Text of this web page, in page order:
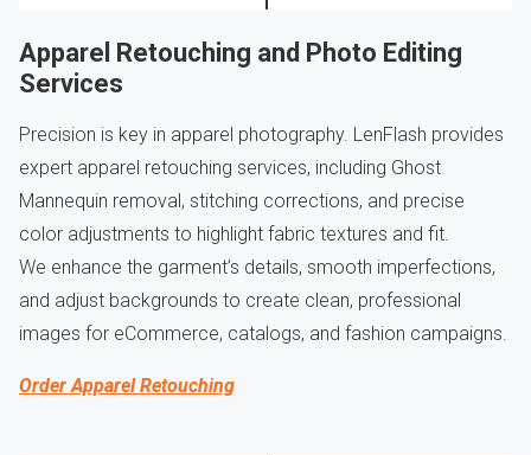
Apparel Retouching and Photo Editing
Services
Precision is key in apparel photography. LenFlash provides
expert apparel retouching services, including Ghost
Mannequin removal, stitching corrections, and precise
color adjustments to highlight fabric textures and fit.
We enhance the garment’s details, smooth imperfections,
and adjust backgrounds to create clean, professional
images for eCommerce, catalogs, and fashion campaigns.
Order Apparel Retouching